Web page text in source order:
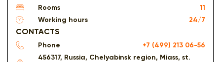
Rooms
11
Working hours
24/7
CONTACTS
Phone
+7 (499) 213 06-56
456317, Russia, Chelyabinsk region, Miass, st.